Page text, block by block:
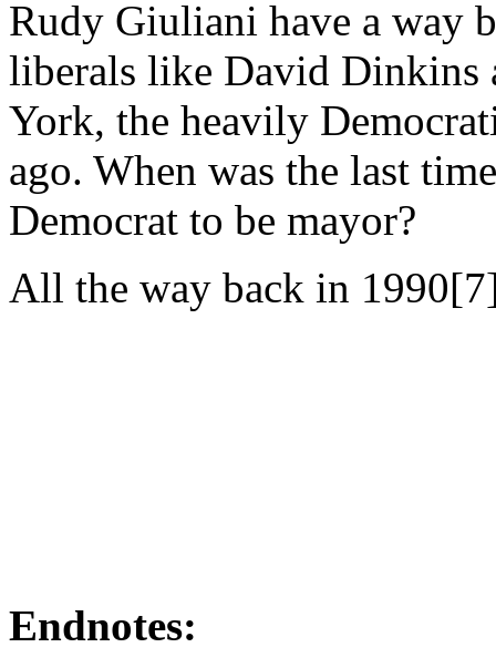
Rudy Giuliani have a way
liberals like David Dinkins
York, the heavily
ago. When was the last
Democrat to be mayor?
All the way back in
Endnotes: